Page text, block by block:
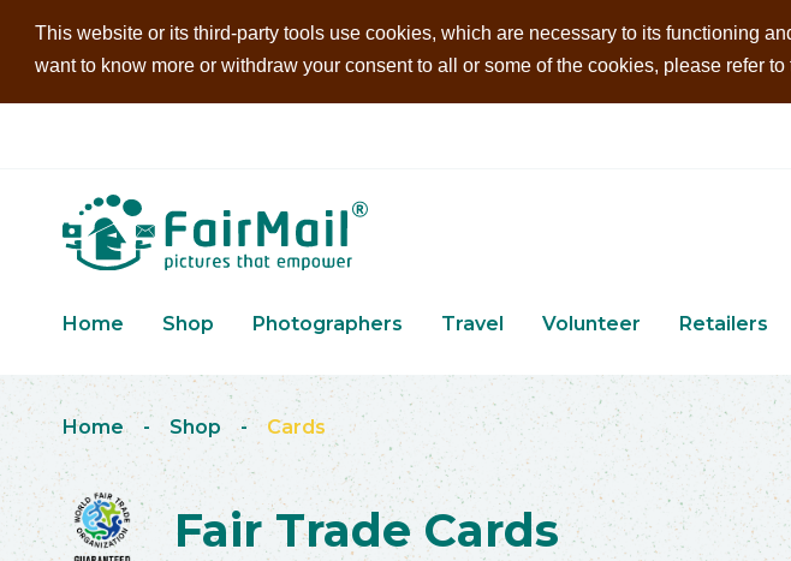
This website or its third-party tools use cookies, which are necessary to its functioning
want to know more or withdraw your consent to all or some of the cookies, please refer to
Home Shop Photographers Travel Volunteer Retailers
Home - Shop - Cards
Fair Trade Cards